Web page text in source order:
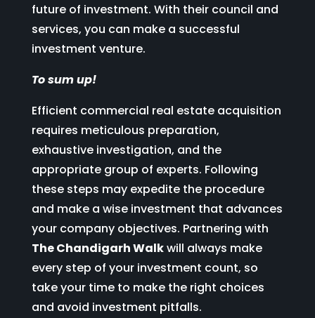
future of investment. With their council and
services, you can make a successful
investment venture.
To sum up!
Efficient commercial real estate acquisition
requires meticulous preparation,
exhaustive investigation, and the
appropriate group of experts. Following
these steps may expedite the procedure
and make a wise investment that advances
your company objectives. Partnering with
The Chandigarh Walkwill always make
every step of your investment count, so
take your time to make the right choices
and avoid investment pitfalls.